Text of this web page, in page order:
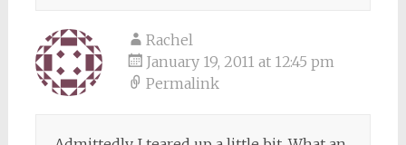
Rachel
January 19, 2011 at 12:45 pm
Permalink